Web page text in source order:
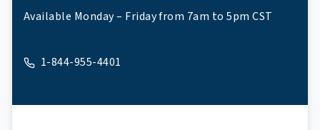
Available Monday – Friday from 7am to 5pm CST
1-844-955-4401
A phone